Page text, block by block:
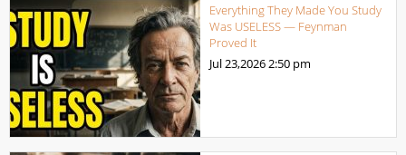
Everything They Made You Study
Was USELESS — Feynman
Proved It
Jul 23,20262:50 pm